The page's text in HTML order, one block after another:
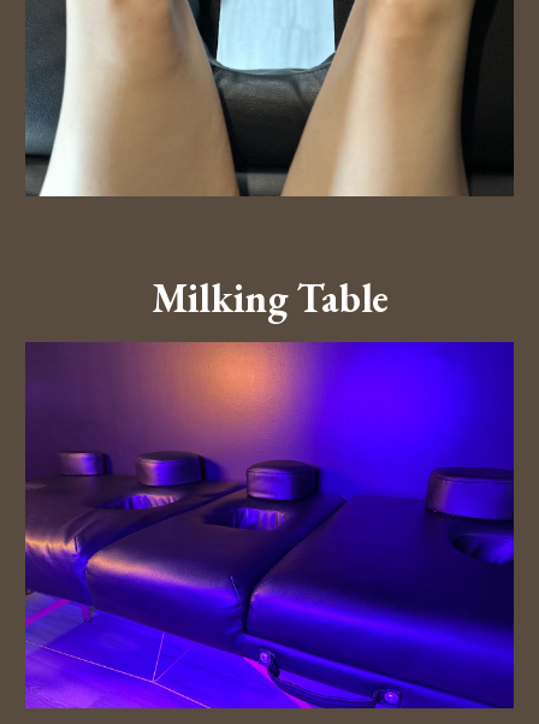
Milking Table